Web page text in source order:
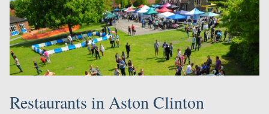
Restaurants in Aston Clinton